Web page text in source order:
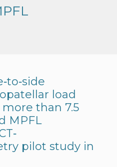
load
than 7.5
MPFL
pilot study in